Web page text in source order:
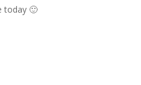
today 🙂